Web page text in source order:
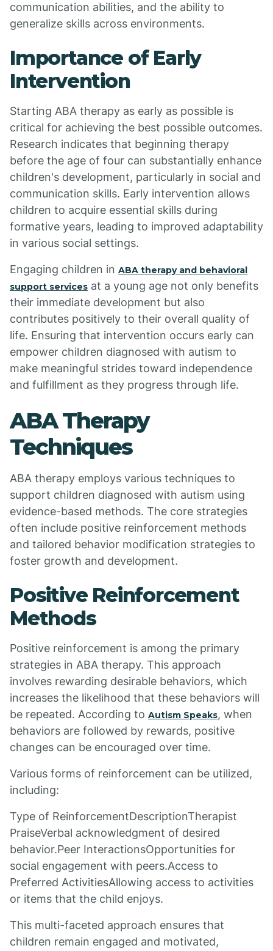
communication abilities, and the ability to
generalize skills across environments.
Importance of Early
Intervention
Starting ABA therapy as early as possible is
critical for achieving the best possible outcomes.
Research indicates that beginning therapy
before the age of four can substantially enhance
children's development, particularly in social and
communication skills. Early intervention allows
children to acquire essential skills during
formative years, leading to improved adaptability
in various social settings.
Engaging children in ABA therapy and behavioral
support services at a young age not only benefits
their immediate development but also
contributes positively to their overall quality of
life. Ensuring that intervention occurs early can
empower children diagnosed with autism to
make meaningful strides toward independence
and fulfillment as they progress through life.
ABA Therapy
Techniques
ABA therapy employs various techniques to
support children diagnosed with autism using
evidence-based methods. The core strategies
often include positive reinforcement methods
and tailored behavior modification strategies to
foster growth and development.
Positive Reinforcement
Methods
Positive reinforcement is among the primary
strategies in ABA therapy. This approach
involves rewarding desirable behaviors, which
increases the likelihood that these behaviors will
be repeated. According to Autism Speaks, when
behaviors are followed by rewards, positive
changes can be encouraged over time.
Various forms of reinforcement can be utilized,
including:
Type of ReinforcementDescriptionTherapist
PraiseVerbal acknowledgment of desired
behavior.Peer InteractionsOpportunities for
social engagement with peers.Access to
Preferred ActivitiesAllowing access to activities
or items that the child enjoys.
This multi-faceted approach ensures that
children remain engaged and motivated,